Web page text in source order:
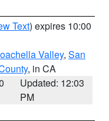
Text) expires 10:00
Valley, San
, in CA
Updated: 12:03
PM